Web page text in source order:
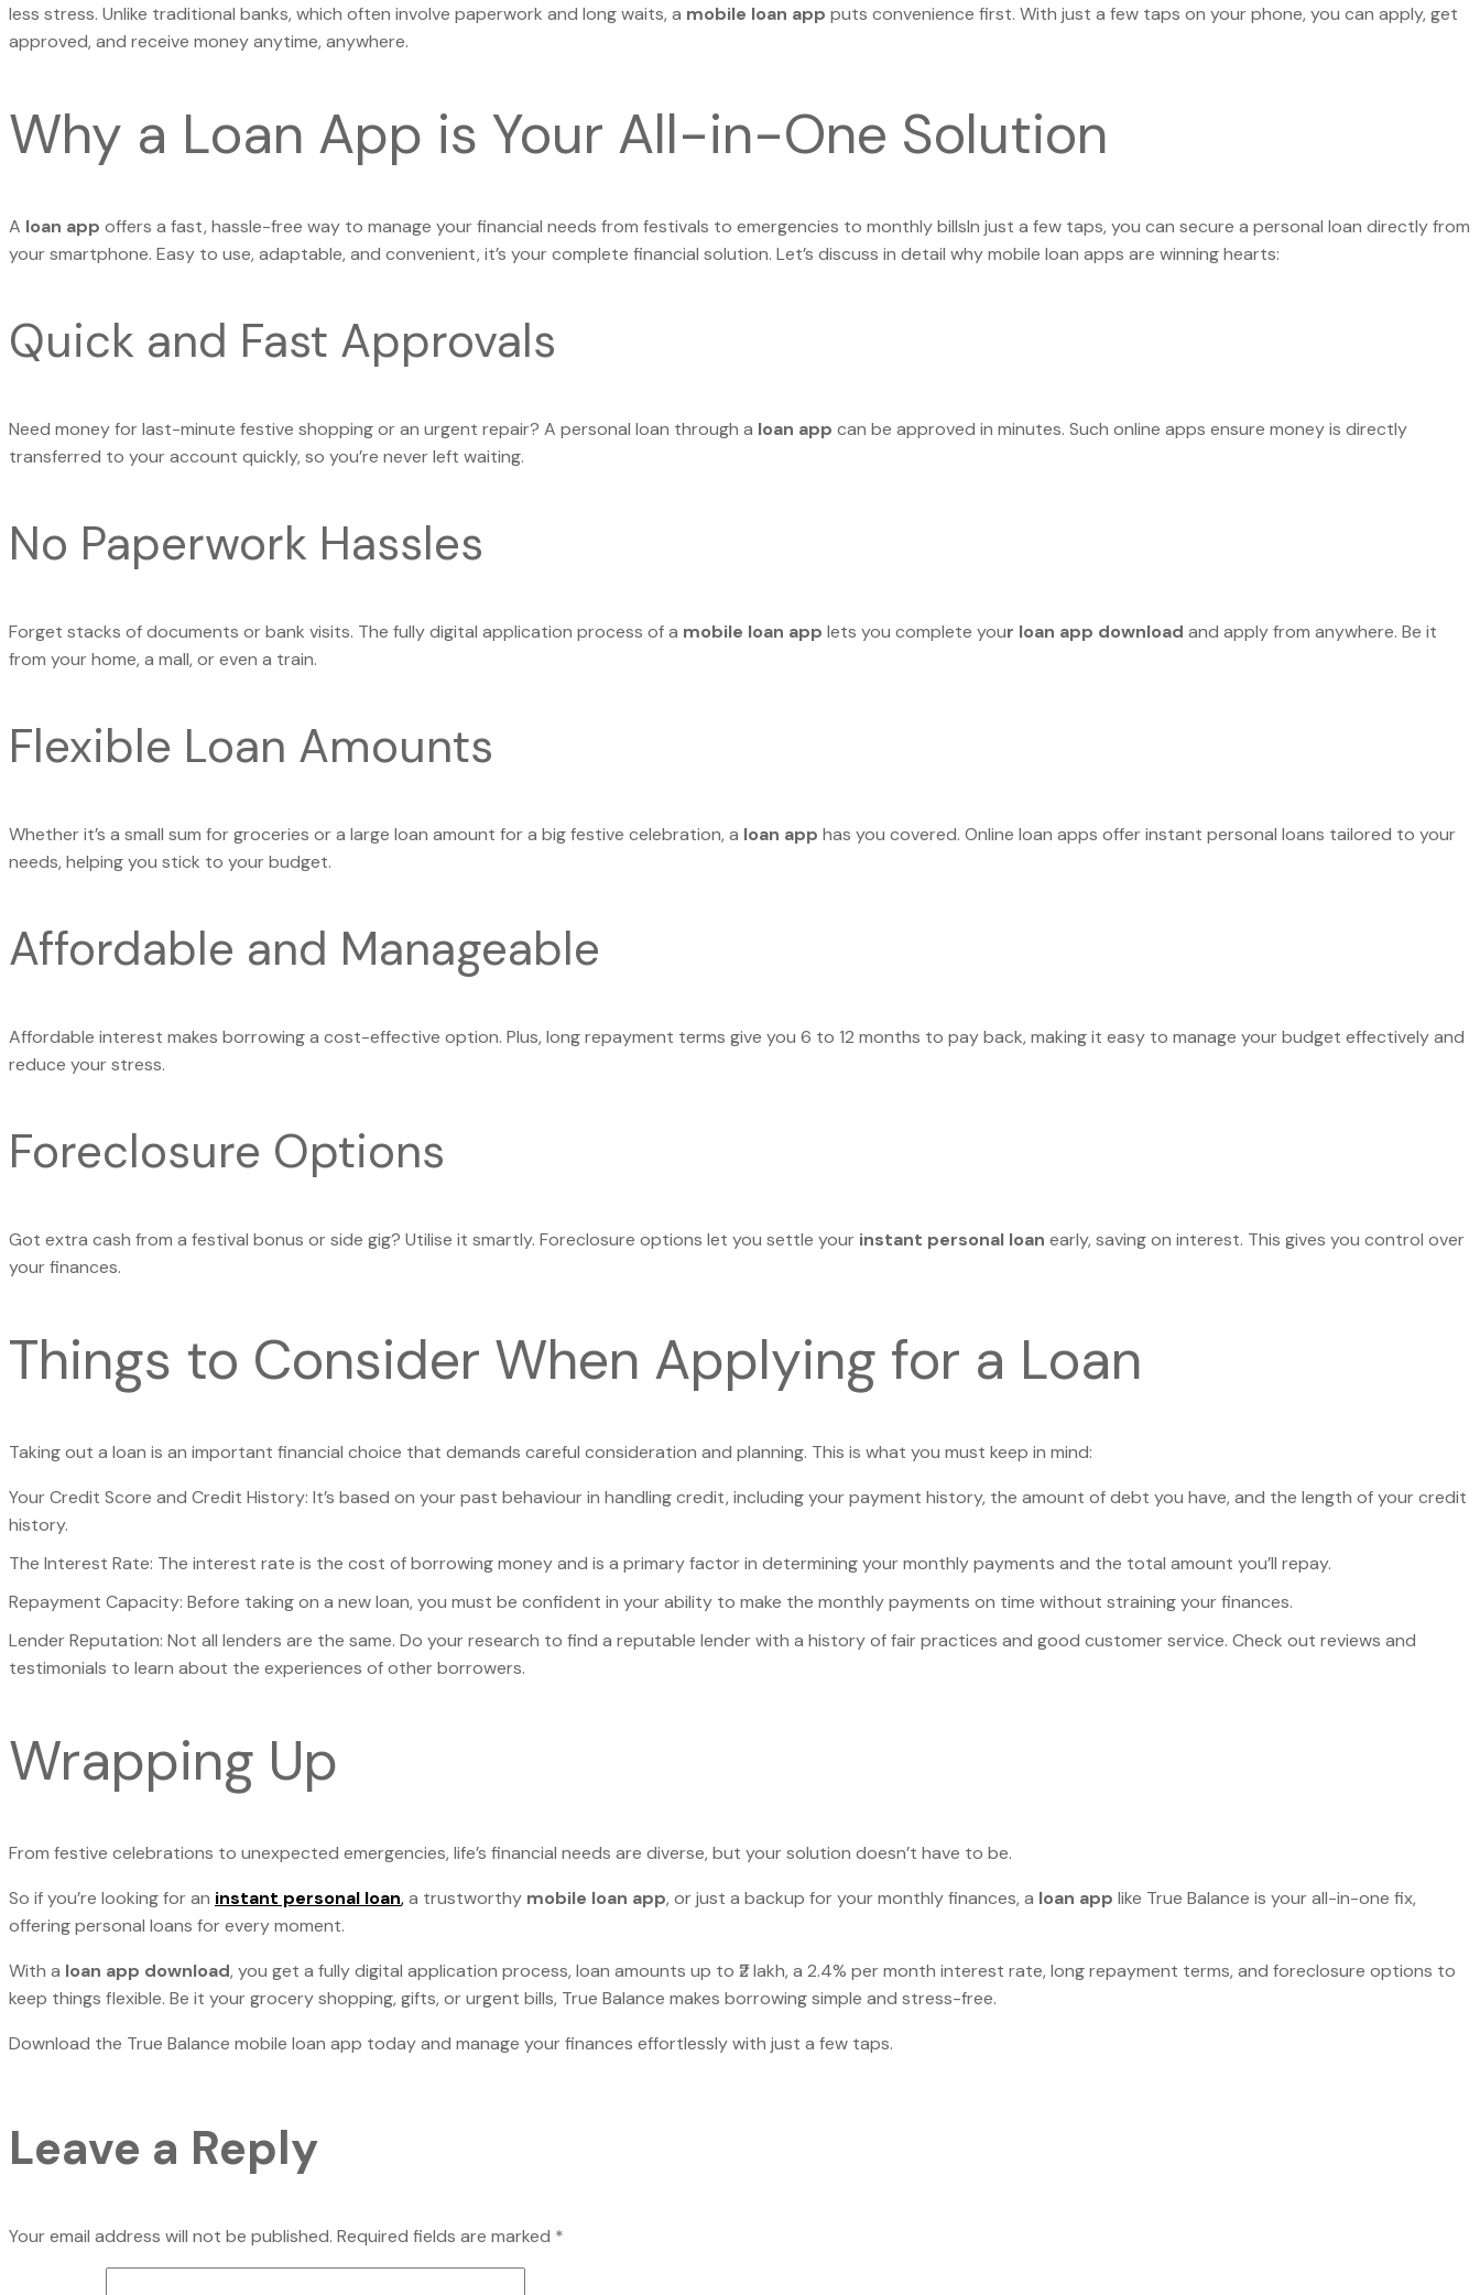
less stress. Unlike traditional banks, which often involve paperwork and long waits, a mobile loan app puts convenience first. With just a few taps on your phone, you can apply, get
approved, and receive money anytime, anywhere.
Why a Loan App is Your All-in-One Solution
A loan app offers a fast, hassle-free way to manage your financial needs from festivals to emergencies to monthly billsIn just a few taps, you can secure a personal loan directly from
your smartphone. Easy to use, adaptable, and convenient, it’s your complete financial solution. Let’s discuss in detail why mobile loan apps are winning hearts:
Quick and Fast Approvals
Need money for last-minute festive shopping or an urgent repair? A personal loan through a loan app can be approved in minutes. Such online apps ensure money is directly
transferred to your account quickly, so you’re never left waiting.
No Paperwork Hassles
Forget stacks of documents or bank visits. The fully digital application process of a mobile loan app lets you complete your loan app download and apply from anywhere. Be it
from your home, a mall, or even a train.
Flexible Loan Amounts
Whether it’s a small sum for groceries or a large loan amount for a big festive celebration, a loan app has you covered. Online loan apps offer instant personal loans tailored to your
needs, helping you stick to your budget.
Affordable and Manageable
Affordable interest makes borrowing a cost-effective option. Plus, long repayment terms give you 6 to 12 months to pay back, making it easy to manage your budget effectively and
reduce your stress.
Foreclosure Options
Got extra cash from a festival bonus or side gig? Utilise it smartly. Foreclosure options let you settle your instant personal loan early, saving on interest. This gives you control over
your finances.
Things to Consider When Applying for a Loan
Taking out a loan is an important financial choice that demands careful consideration and planning. This is what you must keep in mind:
Your Credit Score and Credit History: It’s based on your past behaviour in handling credit, including your payment history, the amount of debt you have, and the length of your credit
history.
The Interest Rate: The interest rate is the cost of borrowing money and is a primary factor in determining your monthly payments and the total amount you’ll repay.
Repayment Capacity: Before taking on a new loan, you must be confident in your ability to make the monthly payments on time without straining your finances.
Lender Reputation: Not all lenders are the same. Do your research to find a reputable lender with a history of fair practices and good customer service. Check out reviews and
testimonials to learn about the experiences of other borrowers.
Wrapping Up
From festive celebrations to unexpected emergencies, life’s financial needs are diverse, but your solution doesn’t have to be.
So if you’re looking for an instant personal loan,a trustworthy mobile loan app, or just a backup for your monthly finances, a loan app like True Balance is your all-in-one fix,
offering personal loans for every moment.
With a loan app download, you get a fully digital application process, loan amounts up to ₹2 lakh, a 2.4% per month interest rate, long repayment terms, and foreclosure options to
keep things flexible. Be it your grocery shopping, gifts, or urgent bills, True Balance makes borrowing simple and stress-free.
Download the True Balance mobile loan app today and manage your finances effortlessly with just a few taps.
Leave a Reply
Your email address will not be published. Required fields are marked *